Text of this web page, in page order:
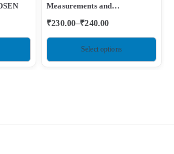
Measurements and
Instrumentation By A K
₹230.00–₹240.00
Select options